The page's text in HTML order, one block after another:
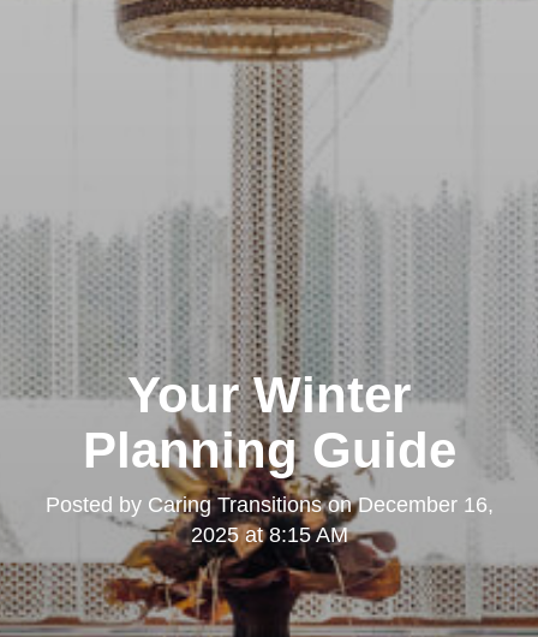
Your Winter
Planning Guide
Posted by Caring TransitionsonDecember 16,
2025 at 8:15 AM